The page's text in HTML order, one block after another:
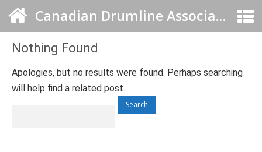
Canadian Drumline Association
Nothing Found
Apologies, but no results were found. Perhaps searching
will help find a related post.